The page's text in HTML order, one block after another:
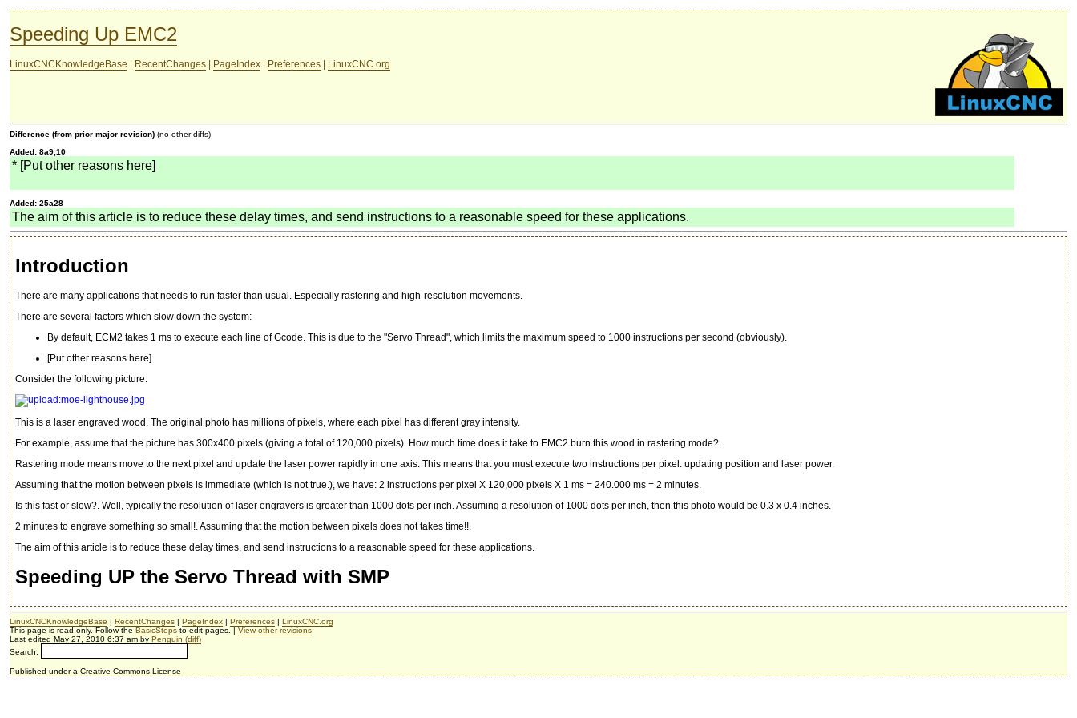
Speeding Up EMC2
LinuxCNCKnowledgeBase RecentChanges PageIndex Preferences LinuxCNC.org
Difference (from prior major revision) (no other diffs)
Added: 8a9,10
* [Put other reasons here]
Added: 25a28
The aim of this article is to reduce these delay times, and send instructions to a reasonable speed for these applications.
Introduction
There are many applications that needs to run faster than usual. Especially rastering and high-resolution movements.
There are several factors which slow down the system:
By default, ECM2 takes 1 ms to execute each line of Gcode. This is due to the "Servo Thread", which limits the maximum speed to 1000 instructions per second (obviously).
[Put other reasons here]
Consider the following picture:
This is a laser engraved wood. The original photo has millions of pixels, where each pixel has different gray intensity.
For example, assume that the picture has 300x400 pixels (giving a total of 120,000 pixels). How much time does it take to EMC2 burn this wood in rastering mode?.
Rastering mode means move to the next pixel and update the laser power rapidly in one axis. This means that you must execute two instructions per pixel: updating position and laser power.
Assuming that the motion between pixels is immediate (which is not true.), we have: 2 instructions per pixel X 120,000 pixels X 1 ms = 240.000 ms = 2 minutes.
Is this fast or slow?. Well, typically the resolution of laser engravers is greater than 1000 dots per inch. Assuming a resolution of 1000 dots per inch, then this photo would be 0.3 x 0.4 inches.
2 minutes to engrave something so small!. Assuming that the motion between pixels does not takes time!!.
The aim of this article is to reduce these delay times, and send instructions to a reasonable speed for these applications.
Speeding UP the Servo Thread with SMP
LinuxCNCKnowledgeBase RecentChanges PageIndex Preferences
LinuxCNC.org
This page is read-only. Follow the BasicSteps to edit pages. | View other revisions
Last edited May 27, 2010 6:37 am by Penguin (diff)
Search:
Published under a Creative Commons License